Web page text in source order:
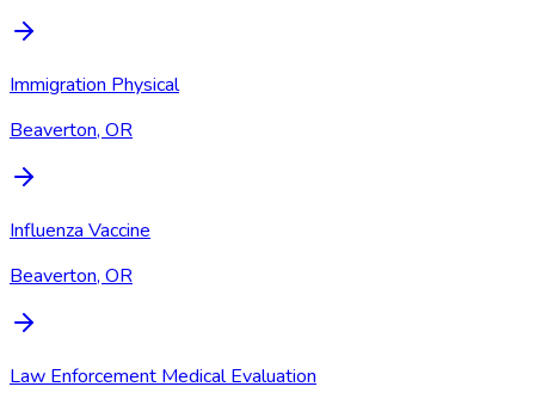
Immigration Physical
Beaverton, OR
Influenza Vaccine
Beaverton, OR
Law Enforcement Medical Evaluation